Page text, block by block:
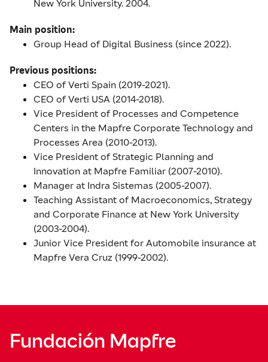
New York University. 2004.
Main position:
Group Head of Digital Business (since 2022).
Previous positions:
CEO of Verti Spain (2019-2021).
CEO of Verti USA (2014-2018).
Vice President of Processes and Competence
Centers in the Mapfre Corporate Technology and
Processes Area (2010-2013).
Vice President of Strategic Planning and
Innovation at Mapfre Familiar (2007-2010).
Manager at Indra Sistemas (2005-2007).
Teaching Assistant of Macroeconomics, Strategy
and Corporate Finance at New York University
(2003-2004).
Junior Vice President for Automobile insurance at
Mapfre Vera Cruz (1999-2002).
Fundación Mapfre